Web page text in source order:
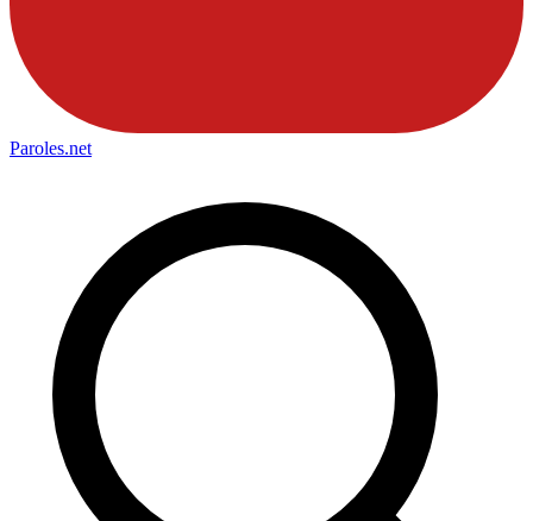
Paroles.net